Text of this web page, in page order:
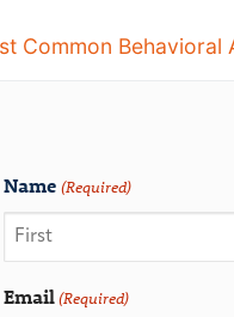
Common Behavioral
Name (Required)
Email(Required)